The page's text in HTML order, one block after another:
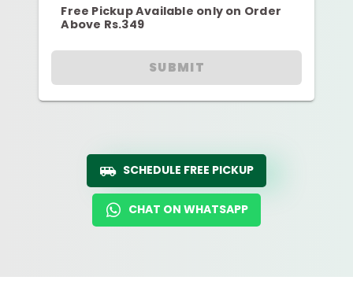
Free Pickup Available only on Order
Above Rs.349
SUBMIT
SCHEDULE FREE PICKUP
CHAT ON WHATSAPP